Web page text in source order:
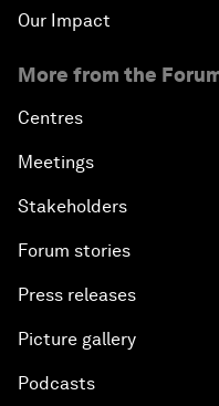
Our Impact
More from the
Centres
Meetings
Stakeholders
Forum stories
Press releases
Picture gallery
Podcasts